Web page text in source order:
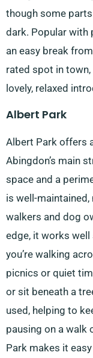
though some
dark. Popular with
an easy break
rated spot in town,
lovely, relaxed
Albert Park
Albert Park offers
Abingdon’s main
space and a
is well-
walkers and dog
edge, it works
you’re walking
picnics or quiet
or sit beneath a
used, helping to
pausing on a walk
Park makes it